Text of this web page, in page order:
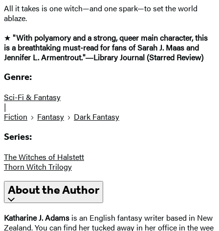
All it takes is one witch—and one spark—to set the world
ablaze.
★ "With polyamory and a strong, queer main character, this
is a breathtaking must-read for fans of Sarah J. Maas and
Jennifer L. Armentrout."―Library Journal (Starred Review)
Genre:
Sci-Fi & Fantasy
|
Fiction
Fantasy Dark Fantasy
Series:
The Witches of Halstett
Thorn Witch Trilogy
About the Author
Katharine J. Adams is an English fantasy writer based in New
Zealand. You can find her tucked away in her office in the wee